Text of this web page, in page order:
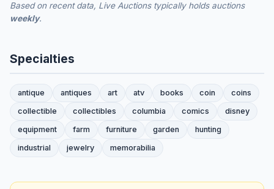
Based on recent data, Live Auctions typically holds auctions
weekly.
Specialties
antique antiques art atv books coin
coins
collectible
collectibles columbia comics
disney
equipment
farm furniture garden
hunting
industrial
jewelry memorabilia